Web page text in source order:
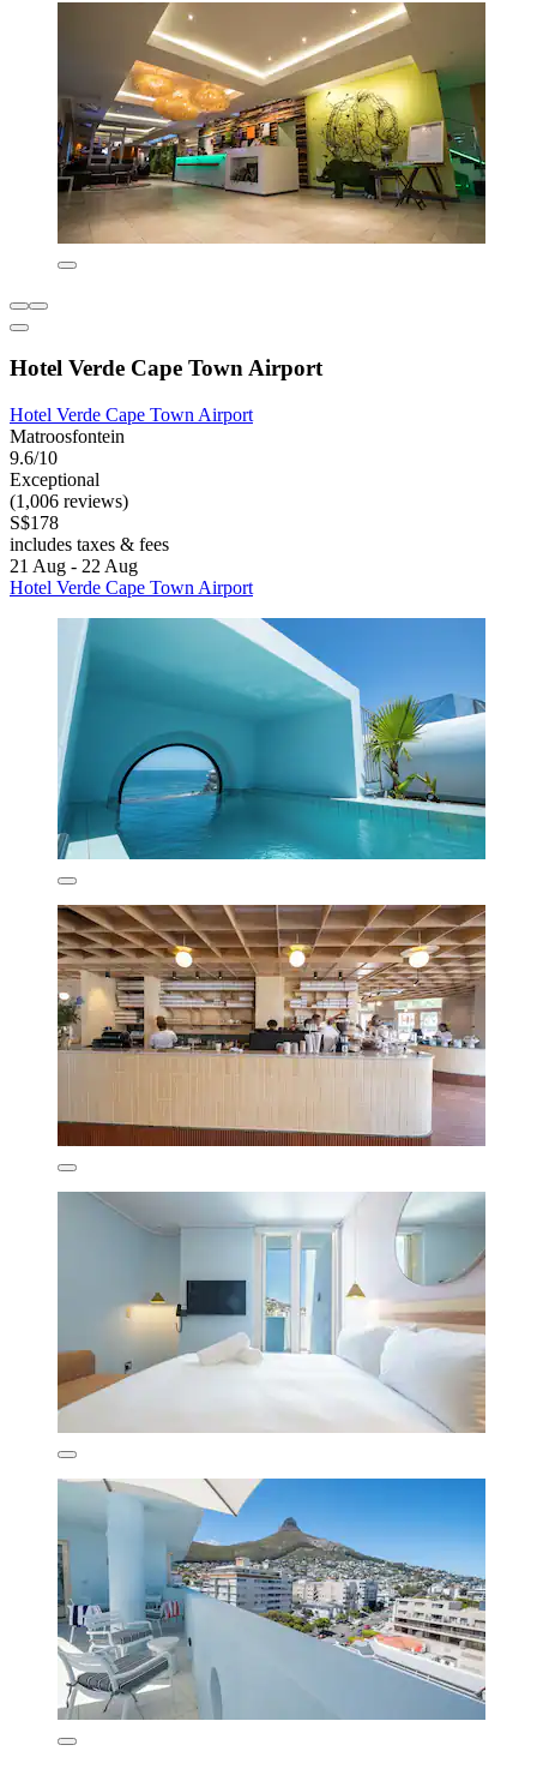
Hotel Verde Cape Town Airport
Hotel Verde Cape Town Airport
Matroosfontein
9.6/10
Exceptional
(1,006 reviews)
S$178
includes taxes & fees
21 Aug - 22 Aug
Hotel Verde Cape Town Airport